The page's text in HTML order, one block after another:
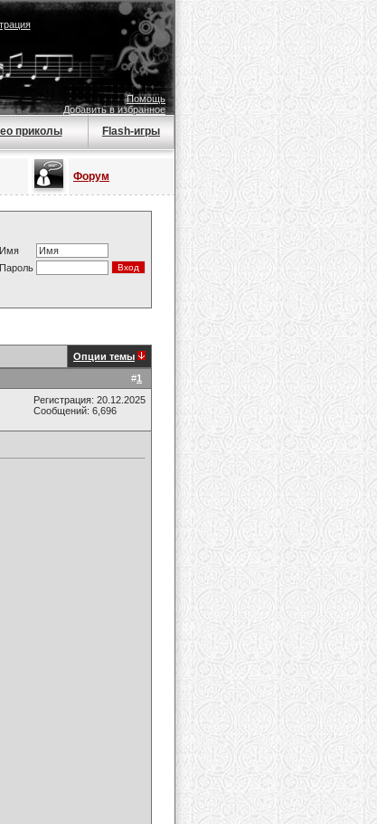
Помощь
Добавить в избранное
приколы Flash-игры
Форум
Имя
Пароль
Опции темы
#1
Регистрация: 20.12.2025
Сообщений: 6,696